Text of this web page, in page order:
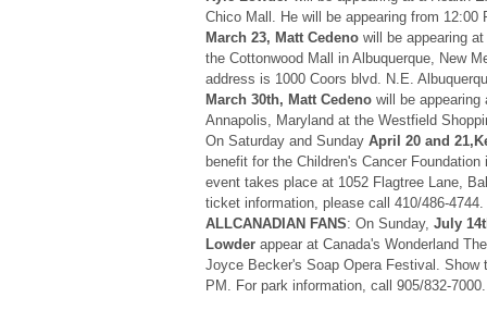
Chico Mall. He will be appearing from 12:00
March 23, Matt Cedenowill be appearing
the Cottonwood Mall in Albuquerque, New
address is 1000 Coors blvd. N.E.
March 30th, Matt Cedenowill be appearing
Annapolis, Maryland at the Westfield
On Saturday and Sunday April 20 and
benefit for the Children's Cancer
event takes place at 1052 Flagtree Lane,
ticket information, please call 410/486-
ALLCANADIAN FANS: On Sunday, July
Lowderappear at Canada's Wonderland
Joyce Becker's Soap Opera Festival. Show
PM. For park information, call 905/832-7000.